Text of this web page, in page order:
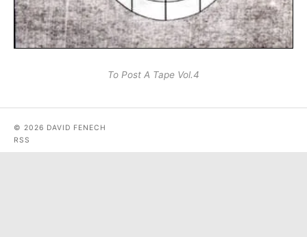
To Post A Tape Vol.4
© 2026 DAVID FENECH
RSS